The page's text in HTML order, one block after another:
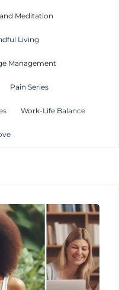
Meditation
Living
Management
Pain Series
Work-Life Balance